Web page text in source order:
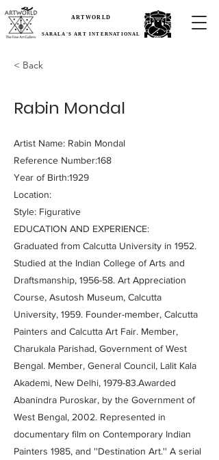
ARTWORLD
SARALA'S ART INTERNATIONAL
< Back
Rabin Mondal
Artist Name: Rabin Mondal
Reference Number:168
Year of Birth:1929
Location:
Style: Figurative
EDUCATION AND EXPERIENCE:
Graduated from Calcutta University in 1952.
Studied at the Indian College of Arts and
Draftsmanship, 1956-58. Art Appreciation
Course, Asutosh Museum, Calcutta
University, 1959. Founder-member, Calcutta
Painters and Calcutta Art Fair. Member,
Charukala Parishad, Government of West
Bengal. Member, General Council, Lalit Kala
Akademi, New Delhi, 1979-83.Awarded
Abanindra Puroskar, by the Government of
West Bengal, 2002. Represented in
documentary film on Contemporary Indian
Painters 1985, and ''Destination Art.'' A serial